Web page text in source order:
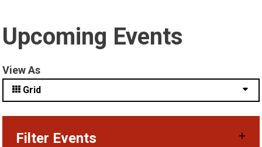
Upcoming Events
View As
Grid
Filter Events